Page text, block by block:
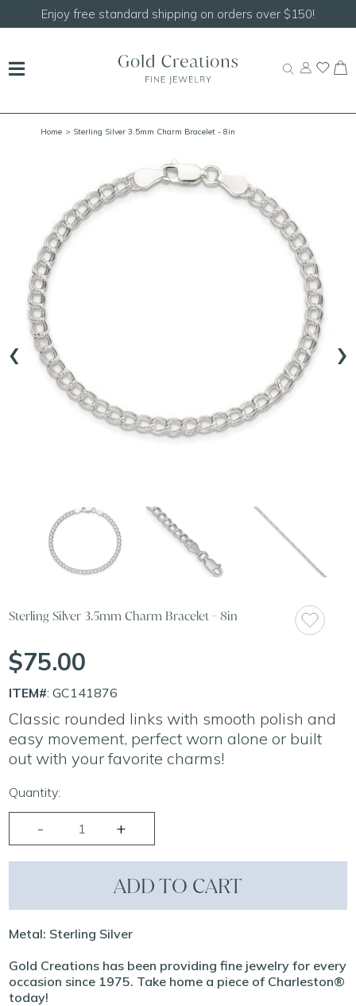
Enjoy free standard shipping on orders over $150!
Home > Sterling Silver 3.5mm Charm Bracelet - 8in
‹ ›
Sterling Silver 3.5mm Charm Bracelet - 8in
$75.00
ITEM#: GC141876
Classic rounded links with smooth polish and
easy movement, perfect worn alone or built
out with your favorite charms!
Quantity:
ADD TO CART
Metal: Sterling Silver
Gold Creations has been providing fine jewelry for every
occasion since 1975. Take home a piece of Charleston®
today!